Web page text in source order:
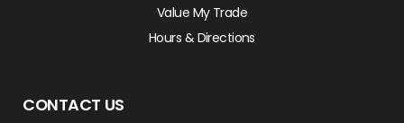
Value My Trade
Hours & Directions
CONTACT US